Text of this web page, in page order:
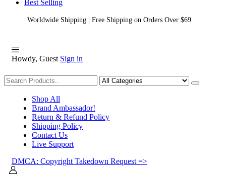
Best Selling
Worldwide Shipping | Free Shipping on Orders Over $69
Howdy, Guest Sign in
Shopping
Shop All
Brand Ambassador!
Return & Refund Policy
Shipping Policy
Contact Us
Live Support
DMCA: Copyright Takedown Request =>